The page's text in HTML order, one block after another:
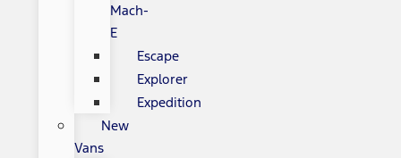
Mach-
E
Escape
Explorer
Expedition
New
Vans